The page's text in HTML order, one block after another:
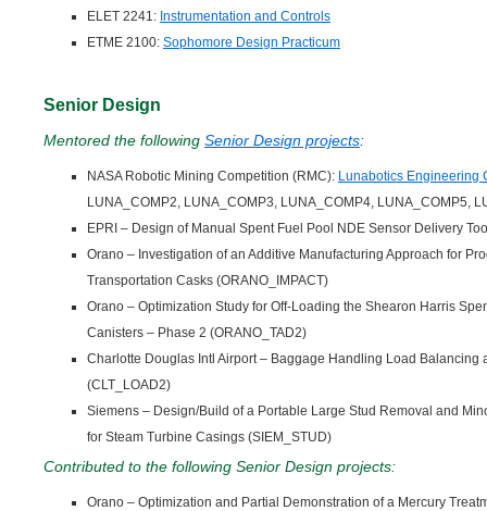
ELET 2241: Instrumentation and Controls
ETME 2100: Sophomore Design Practicum
Senior Design
Mentored the following Senior Design projects:
NASA Robotic Mining Competition (RMC): Lunabotics Engineering
LUNA_COMP2, LUNA_COMP3, LUNA_COMP4, LUNA_COMP5,
EPRI – Design of Manual Spent Fuel Pool NDE Sensor Delivery
Orano – Investigation of an Additive Manufacturing Approach for
Transportation Casks (ORANO_IMPACT)
Orano – Optimization Study for Off-Loading the Shearon Harris
Canisters – Phase 2 (ORANO_TAD2)
Charlotte Douglas Intl Airport – Baggage Handling Load Balancing
(CLT_LOAD2)
Siemens – Design/Build of a Portable Large Stud Removal and
for Steam Turbine Casings (SIEM_STUD)
Contributed to the following Senior Design projects:
Orano – Optimization and Partial Demonstration of a Mercury